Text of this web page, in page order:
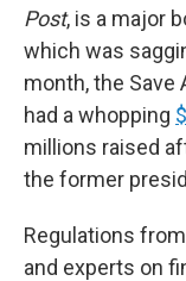
Post, is a major
which was
month, the Save
had a whopping
millions raised
the former
Regulations
and experts on